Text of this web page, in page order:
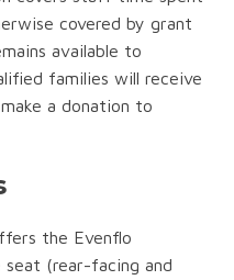
covered by grant
available to
families will receive
a donation to
the Evenflo
(rear-facing and